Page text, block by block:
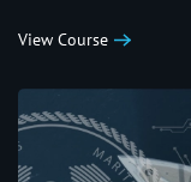
View Course